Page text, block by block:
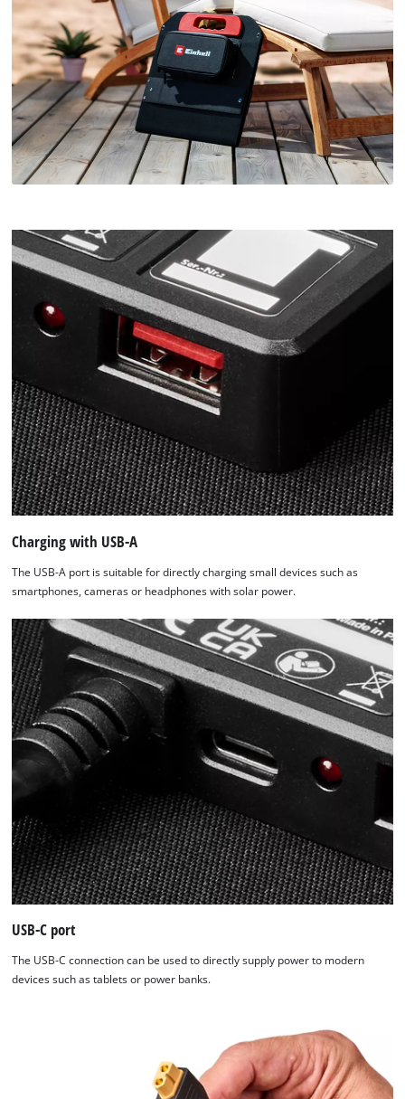
Charging with USB-A
The USB-A port is suitable for directly charging small devices such as
smartphones, cameras or headphones with solar power.
USB-C port
The USB-C connection can be used to directly supply power to modern
devices such as tablets or power banks.